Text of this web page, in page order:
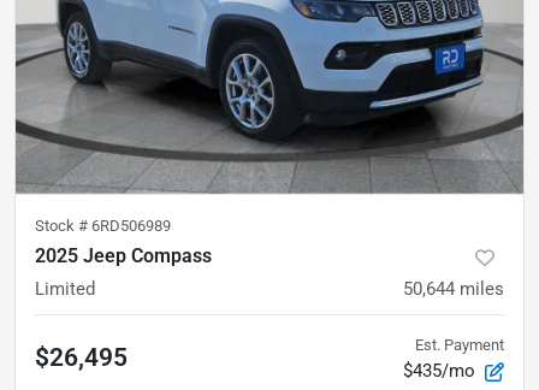
Stock # 6RD506989
2025 Jeep Compass
Limited 50,644 miles
$26,495 Est. Payment
$435/mo